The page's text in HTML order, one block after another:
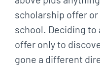
scholarship offer or
school. Deciding to
offer only to
gone a different